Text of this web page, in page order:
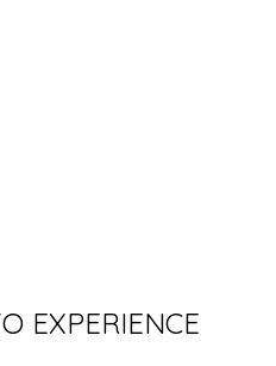
EXPERIENCE